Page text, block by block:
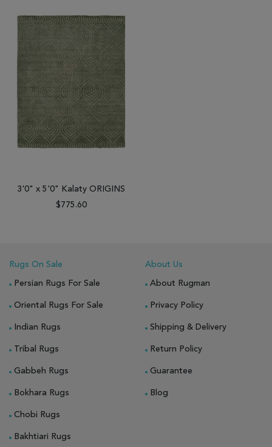
3'0" x 5'0" Kalaty ORIGINS
$775.60
Rugs On Sale
Persian Rugs For Sale
Oriental Rugs For Sale
Indian Rugs
Tribal Rugs
Gabbeh Rugs
Bokhara Rugs
Chobi Rugs
Bakhtiari Rugs
About Us
About Rugman
Privacy Policy
Shipping & Delivery
Return Policy
Guarantee
Blog